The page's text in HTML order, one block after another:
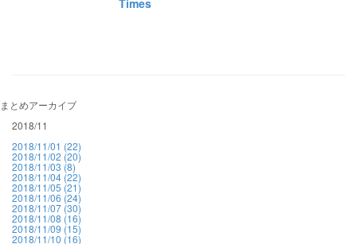
Times
まとめアーカイブ
2018/11
2018/11/01 (22)
2018/11/02 (20)
2018/11/03 (8)
2018/11/04 (22)
2018/11/05 (21)
2018/11/06 (24)
2018/11/07 (30)
2018/11/08 (16)
2018/11/09 (15)
2018/11/10 (16)